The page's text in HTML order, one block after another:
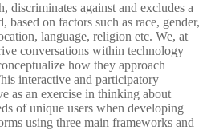
discriminates against and excludes a
on factors such as race, gender,
language, religion etc. We, at
conversations within technology
how they approach
interactive and participatory
as an exercise in thinking about
of unique users when developing
using three main frameworks and